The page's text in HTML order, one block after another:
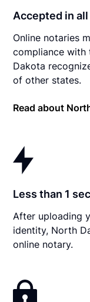
Accepted in
Online notaries
compliance with
Dakota
of other states.
Read about
Less than 1
After uploading
identity, North
online notary.